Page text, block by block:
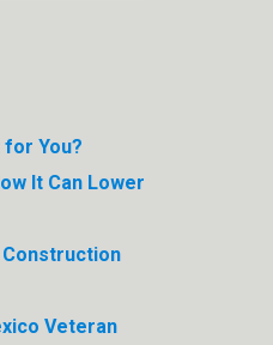
You?
It Can Lower
Construction
Veteran